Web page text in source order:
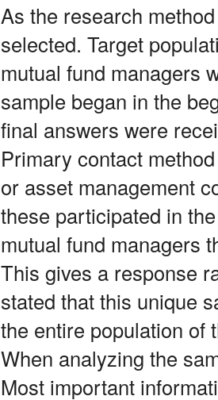
As the research
selected. Target
mutual fund managers
sample began in the
final answers were
Primary contact
or asset management
these participated in
mutual fund managers
This gives a response
stated that this unique
the entire population of
When analyzing the
Most important